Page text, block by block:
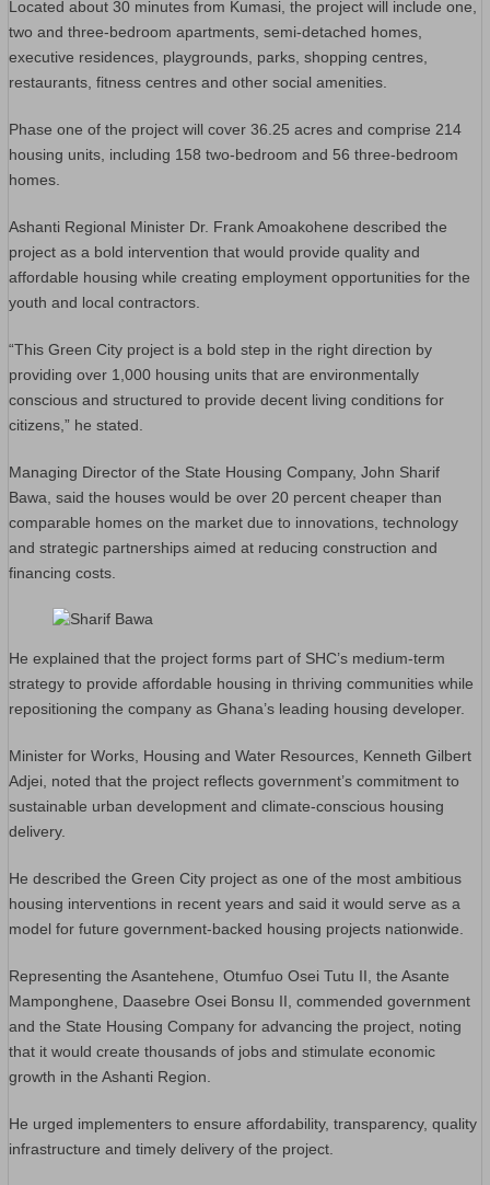
Located about 30 minutes from Kumasi, the project will include one,
two and three-bedroom apartments, semi-detached homes,
executive residences, playgrounds, parks, shopping centres,
restaurants, fitness centres and other social amenities.
Phase one of the project will cover 36.25 acres and comprise 214
housing units, including 158 two-bedroom and 56 three-bedroom
homes.
Ashanti Regional Minister Dr. Frank Amoakohene described the
project as a bold intervention that would provide quality and
affordable housing while creating employment opportunities for the
youth and local contractors.
“This Green City project is a bold step in the right direction by
providing over 1,000 housing units that are environmentally
conscious and structured to provide decent living conditions for
citizens,” he stated.
Managing Director of the State Housing Company, John Sharif
Bawa, said the houses would be over 20 percent cheaper than
comparable homes on the market due to innovations, technology
and strategic partnerships aimed at reducing construction and
financing costs.
He explained that the project forms part of SHC’s medium-term
strategy to provide affordable housing in thriving communities while
repositioning the company as Ghana’s leading housing developer.
Minister for Works, Housing and Water Resources, Kenneth Gilbert
Adjei, noted that the project reflects government’s commitment to
sustainable urban development and climate-conscious housing
delivery.
He described the Green City project as one of the most ambitious
housing interventions in recent years and said it would serve as a
model for future government-backed housing projects nationwide.
Representing the Asantehene, Otumfuo Osei Tutu II, the Asante
Mamponghene, Daasebre Osei Bonsu II, commended government
and the State Housing Company for advancing the project, noting
that it would create thousands of jobs and stimulate economic
growth in the Ashanti Region.
He urged implementers to ensure affordability, transparency, quality
infrastructure and timely delivery of the project.